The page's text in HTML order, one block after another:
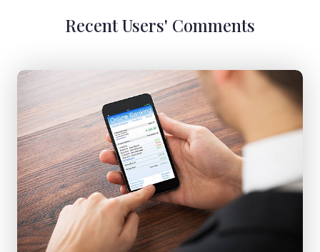
Recent Users' Comments